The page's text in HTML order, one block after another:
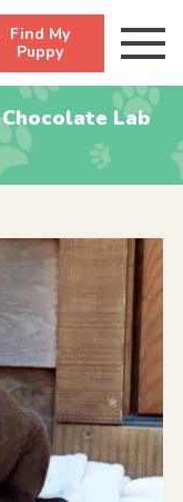
Find My
Puppy
Chocolate Lab